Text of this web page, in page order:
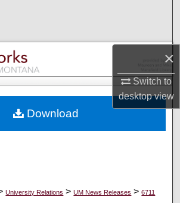
×
Switch to
desktopview
Collections
My Account
Commons Network™
University Relations > UM News Releases > 6711
Download